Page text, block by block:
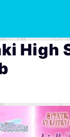
High